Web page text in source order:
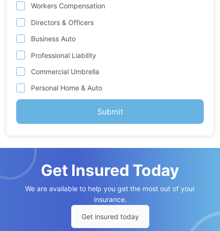
Workers Compensation
Directors & Officers
Business Auto
Professional Liability
Commercial Umbrella
Personal Home & Auto
Get Insured Today
We are available to help you get the most out of your
insurance.
Get insured today